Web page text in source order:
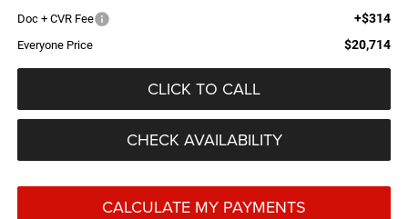
Doc + CVR Fee +$314
Everyone Price $20,714
CLICK TO CALL
CHECK AVAILABILITY
CALCULATE MY PAYMENTS